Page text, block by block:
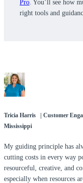
Pro. You’ll see how
right tools and
Tricia Harris | Customer
Mississippi
My guiding principle has
cutting costs in every way
resourceful, creative, and
especially when resources